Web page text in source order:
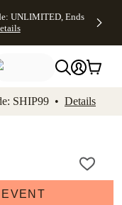
Accessibility
UNLIMITED, Ends
SHIP99 • Details